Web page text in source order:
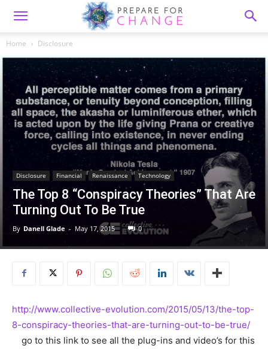
Home Disclosure
Disclosure Financial Renaissance Technology
The Top 8 “Conspiracy Theories” That Are
Turning Out To Be True
By Danell Glade - May 17, 2015 0
http://www.collective-evolution.com/2015/05/13/the-top-
8-conspiracy-theories-that-are-turning-out-to-be-true/
go to this link to see all the plug-ins and video’s for this